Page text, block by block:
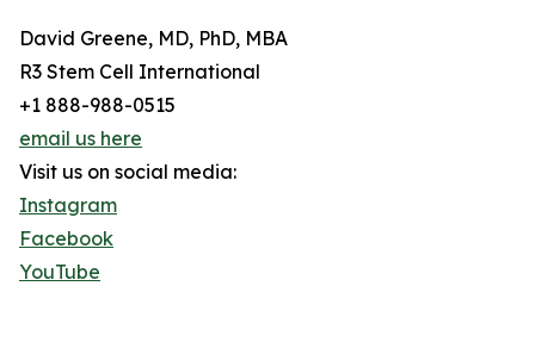
David Greene, MD, PhD, MBA
R3 Stem Cell International
+1 888-988-0515
email us here
Visit us on social media:
Instagram
Facebook
YouTube